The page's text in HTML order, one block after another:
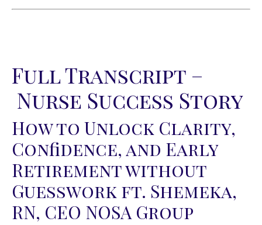
Full Transcript –
Nurse Success Story
How to Unlock Clarity,
Confidence, and Early
Retirement without
Guesswork ft. Shemeka,
RN, CEO NOSA Group